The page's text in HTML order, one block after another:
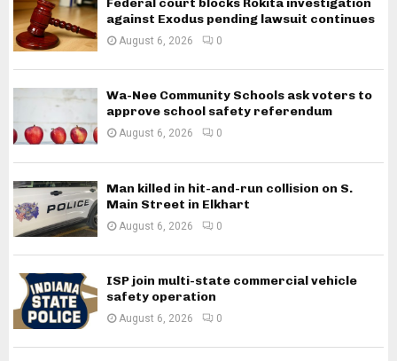
Federal court blocks Rokita investigation
against Exodus pending lawsuit continues
August 6, 2026 0
Wa-Nee Community Schools ask voters to
approve school safety referendum
August 6, 2026 0
Man killed in hit-and-run collision on S.
Main Street in Elkhart
August 6, 2026 0
ISP join multi-state commercial vehicle
safety operation
August 6, 2026 0